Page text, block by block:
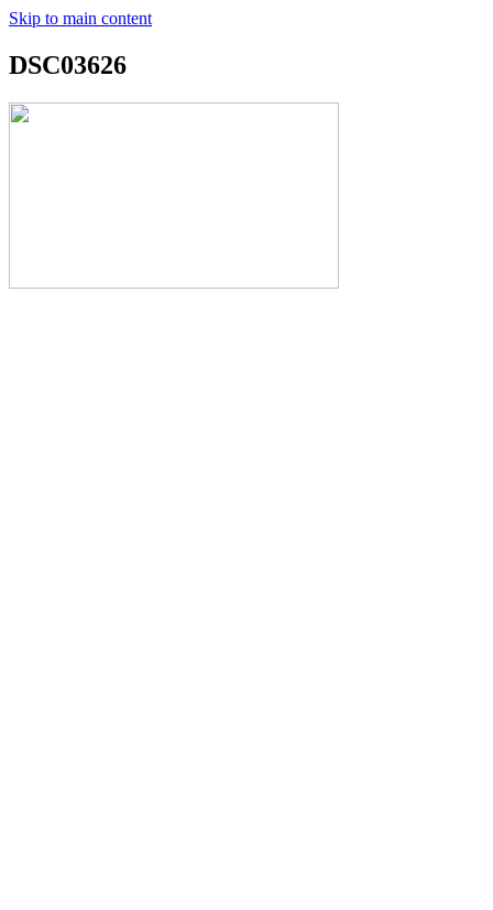
Skip to main content
DSC03626